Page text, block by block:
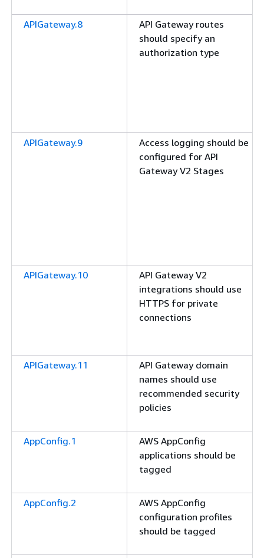
APIGateway.8
API Gateway routes
should specify an
authorization type
APIGateway.9
Access logging should be
configured for API
Gateway V2 Stages
APIGateway.10
API Gateway V2
integrations should use
HTTPS for private
connections
APIGateway.11
API Gateway domain
names should use
recommended security
policies
AppConfig.1
AWS AppConfig
applications should be
tagged
AppConfig.2
AWS AppConfig
configuration profiles
should be tagged